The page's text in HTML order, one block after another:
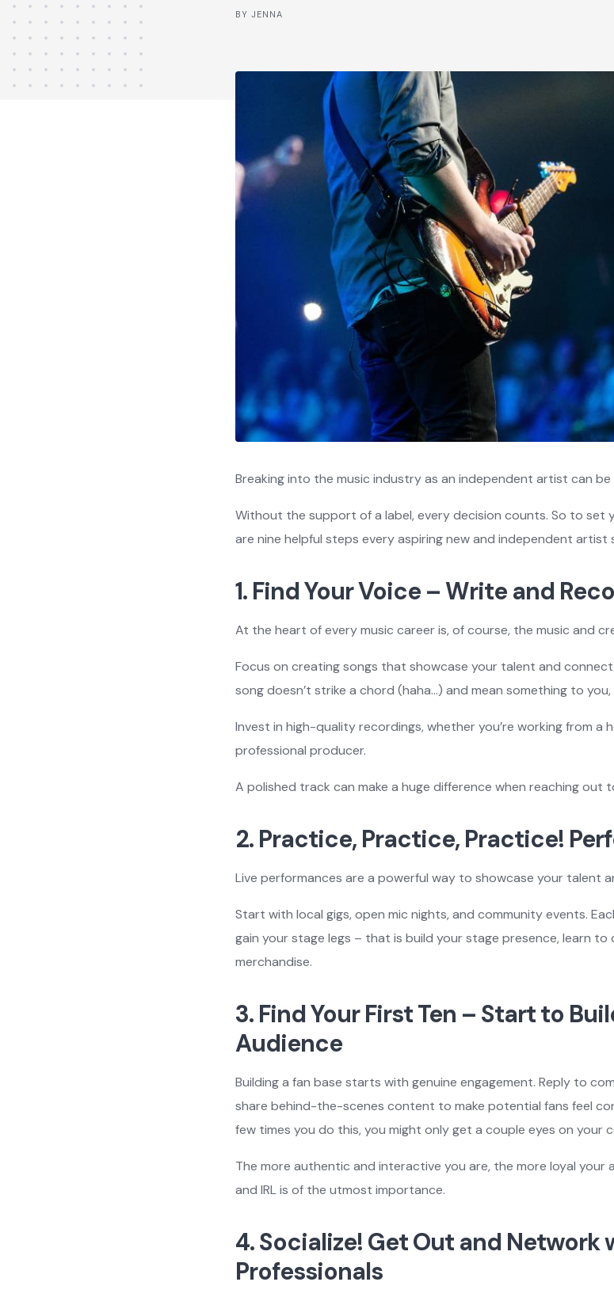
BY JENNA
Breaking into the music industry as an independent artist can
Without the support of a label, every decision counts. So to set
are nine helpful steps every aspiring new and independent artist
1. Find Your Voice – Write and
At the heart of every music career is, of course, the music and
Focus on creating songs that showcase your talent and
song doesn’t strike a chord (haha…) and mean something to
Invest in high-quality recordings, whether you’re working from a
professional producer.
A polished track can make a huge difference when reaching out
2. Practice, Practice, Practice!
Live performances are a powerful way to showcase your talent
Start with local gigs, open mic nights, and community events.
gain your stage legs – that is build your stage presence, learn to
merchandise.
3. Find Your First Ten – Start to
Audience
Building a fan base starts with genuine engagement. Reply to
share behind-the-scenes content to make potential fans feel
few times you do this, you might only get a couple eyes on your
The more authentic and interactive you are, the more loyal your
and IRL is of the utmost importance.
4. Socialize! Get Out and
Professionals